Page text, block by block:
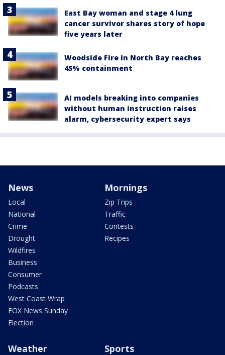
East Bay woman and stage 4 lung
cancer survivor shares story of hope
five years later
Woodside Fire in North Bay reaches
45% containment
AI models breaking into companies
without human instruction raises
alarm, cybersecurity expert says
News
Local
National
Crime
Drought
Wildfires
Business
Consumer
Podcasts
West Coast Wrap
FOX News Sunday
Election
Mornings
Zip Trips
Traffic
Contests
Recipes
Weather Sports